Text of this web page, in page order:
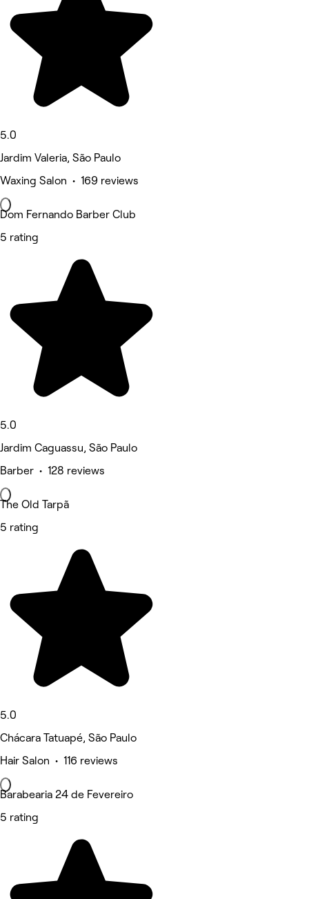
5.0
Jardim Valeria, São Paulo
Waxing Salon • 169 reviews
Dom Fernando Barber Club
5 rating
5.0
Jardim Caguassu, São Paulo
Barber • 128 reviews
The Old Tarpã
5 rating
5.0
Chácara Tatuapé, São Paulo
Hair Salon • 116 reviews
Barabearia 24 de Fevereiro
5 rating